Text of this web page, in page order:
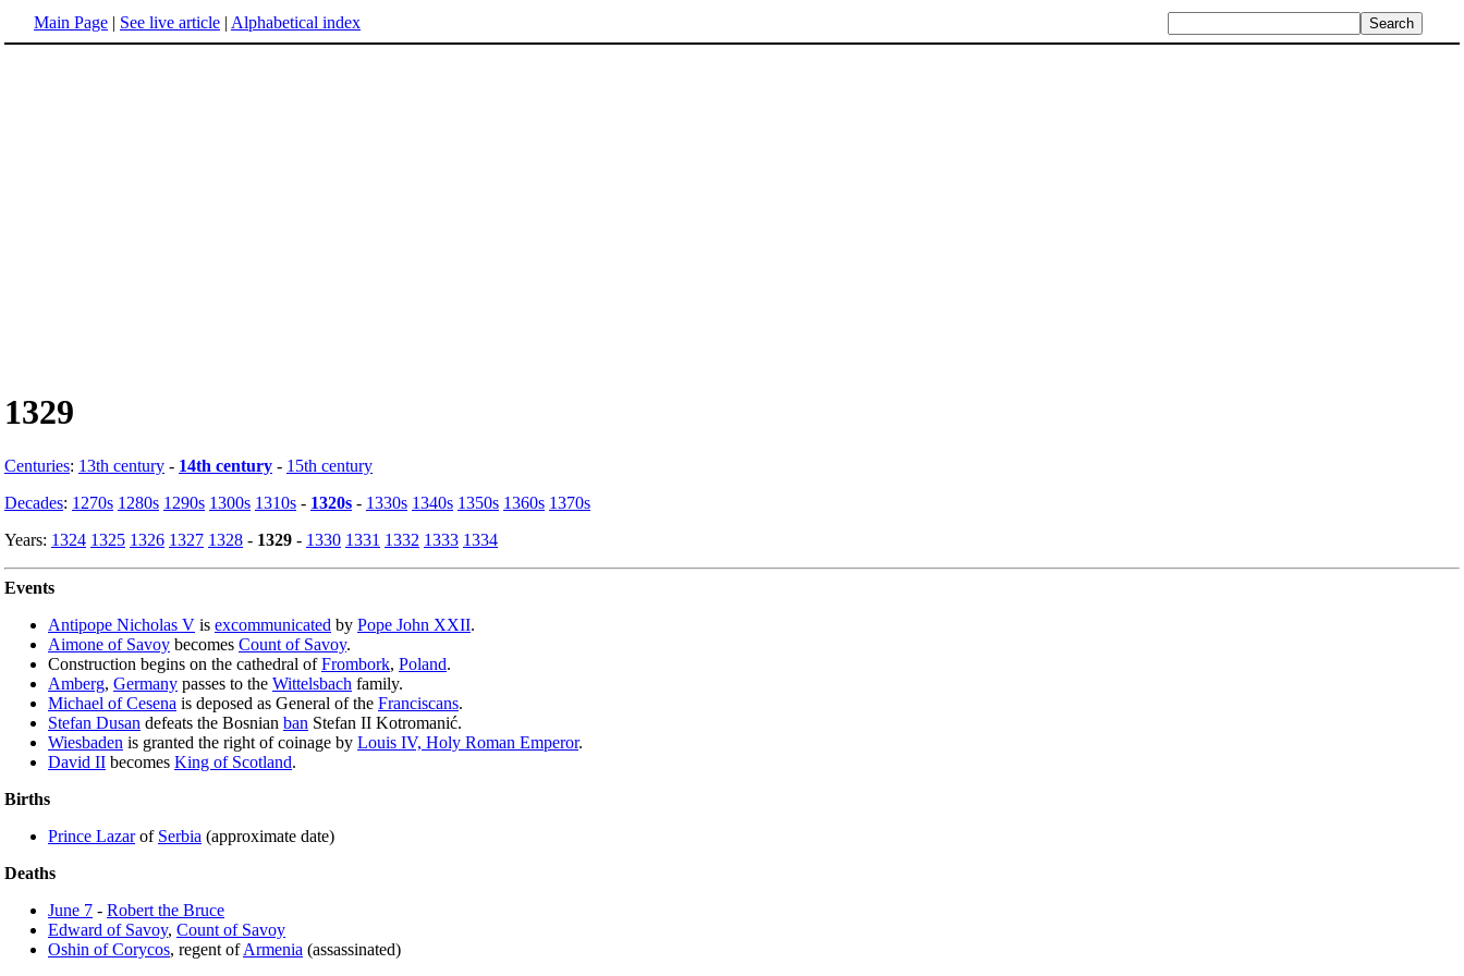
Main Page | See live article | Alphabetical index
1329
Centuries: 13th century - 14th century - 15th century
Decades: 1270s 1280s 1290s 1300s 1310s - 1320s - 1330s 1340s 1350s 1360s 1370s
Years: 1324 1325 1326 1327 1328 - 1329 - 1330 1331 1332 1333 1334
Events
Antipope Nicholas V is excommunicated by Pope John XXII.
Aimone of Savoy becomes Count of Savoy.
Construction begins on the cathedral ofFrombork, Poland.
Amberg, Germany passes to the Wittelsbach family.
Michael of Cesena is deposed as General of the Franciscans.
Stefan Dusan defeats the Bosnian ban Stefan II Kotromanić.
Wiesbaden is granted the right of coinage by Louis IV, Holy Roman Emperor.
David II becomes King of Scotland.
Births
Prince Lazarof Serbia (approximate date)
Deaths
June 7 - Robert the Bruce
Edward of Savoy, Count of Savoy
Oshin of Corycos, regent ofArmenia (assassinated)